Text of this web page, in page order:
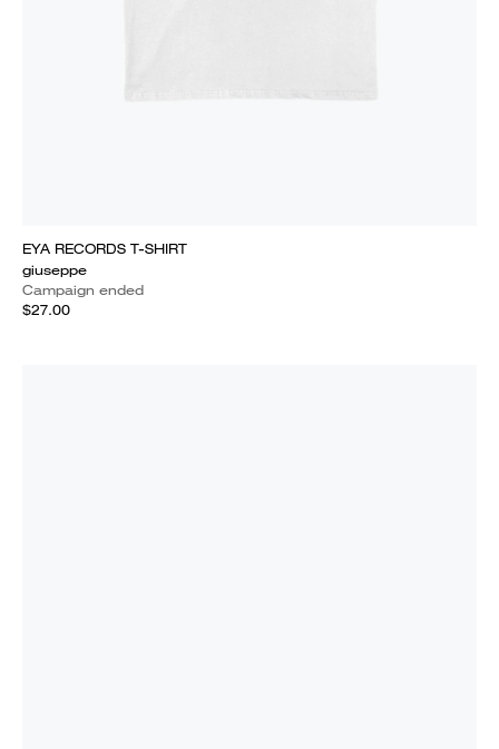
EYA RECORDS T-SHIRT
giuseppe
Campaign ended
$27.00